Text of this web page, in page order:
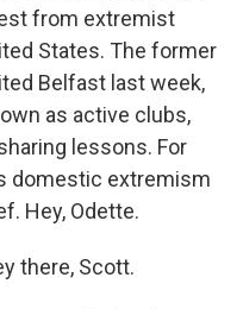
from extremist
States. The former
Belfast last week,
as active clubs,
lessons. For
domestic extremism
Hey, Odette.
there, Scott.